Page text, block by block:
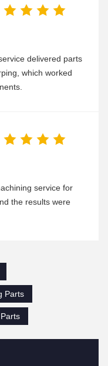
delivered parts
which worked
service for
the results were
Parts